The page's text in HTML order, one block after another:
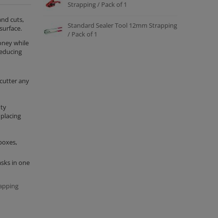
cuts,
while
any
in one
Strapping / Pack of 1
Standard Sealer Tool 12mm Strapping
/ Pack of 1